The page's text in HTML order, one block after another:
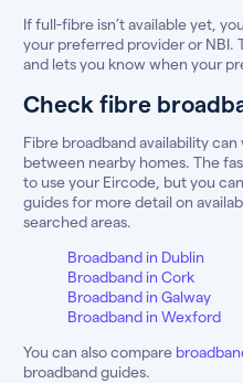
If full-fibre isn’t available yet,
your preferred provider or NBI.
and lets you know when your
Check fibre
Fibre broadband availability
between nearby homes. The
to use your Eircode, but you
guides for more detail on
searched areas.
Broadband in Dublin
Broadband in Cork
Broadband in Galway
Broadband in Wexford
You can also compare
broadband guides.